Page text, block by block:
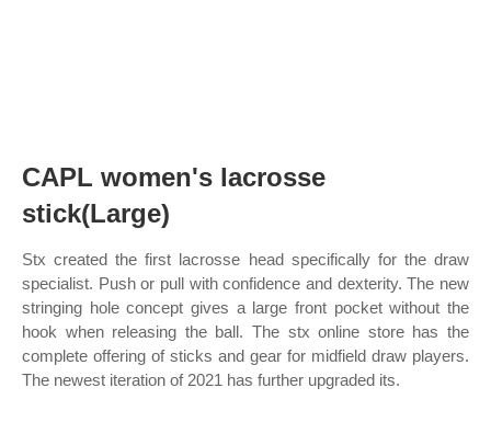
CAPL women's lacrosse
stick(Large)
Stx created the first lacrosse head specifically for the draw
specialist. Push or pull with confidence and dexterity. The new
stringing hole concept gives a large front pocket without the
hook when releasing the ball. The stx online store has the
complete offering of sticks and gear for midfield draw players.
The newest iteration of 2021 has further upgraded its.